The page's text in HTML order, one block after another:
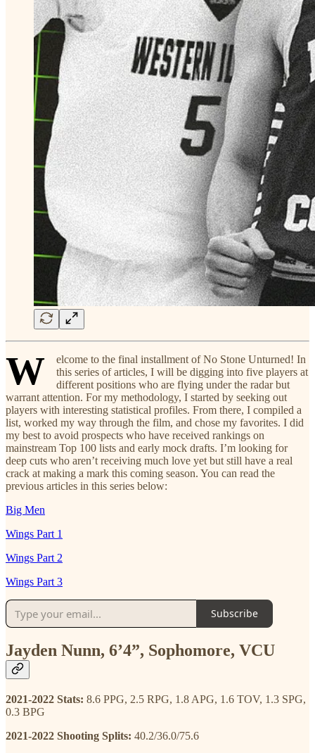
W
elcome to the final installment of No Stone Unturned! In
this series of articles, I will be digging into five players at
different positions who are flying under the radar but
warrant attention. For my methodology, I started by seeking out
players with interesting statistical profiles. From there, I compiled a
list, worked my way through the film, and chose my favorites. I did
my best to avoid prospects who have received rankings on
mainstream Top 100 lists and early mock drafts. I’m looking for
deep cuts who aren’t receiving much love yet but still have a real
crack at making a mark this coming season. You can read the
previous articles in this series below:
Big Men
Wings Part 1
Wings Part 2
Wings Part 3
Subscribe
Jayden Nunn, 6’4”, Sophomore, VCU
2021-2022 Stats: 8.6 PPG, 2.5 RPG, 1.8 APG, 1.6 TOV, 1.3 SPG,
0.3 BPG
2021-2022 Shooting Splits: 40.2/36.0/75.6